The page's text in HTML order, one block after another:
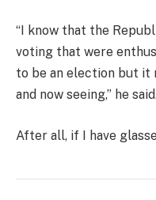
“I know that the
voting that were
to be an election but it
and now seeing,” he
After all, if I have